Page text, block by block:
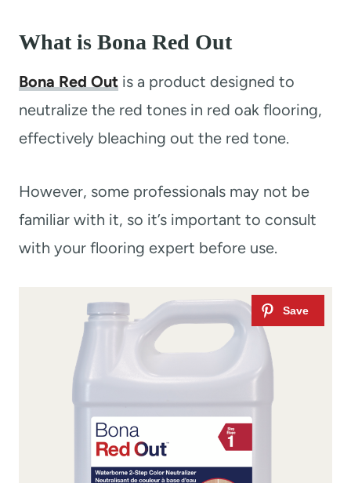
What is Bona Red Out
Bona Red Out is a product designed to
neutralize the red tones in red oak flooring,
effectively bleaching out the red tone.
However, some professionals may not be
familiar with it, so it’s important to consult
with your flooring expert before use.